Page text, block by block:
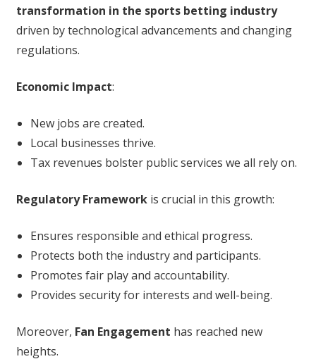
transformation in the sports betting industry
driven by technological advancements and changing
regulations.
Economic Impact:
New jobs are created.
Local businesses thrive.
Tax revenues bolster public services we all rely on.
Regulatory Frameworkis crucial in this growth:
Ensures responsible and ethical progress.
Protects both the industry and participants.
Promotes fair play and accountability.
Provides security for interests and well-being.
Moreover, Fan Engagement has reached new
heights.